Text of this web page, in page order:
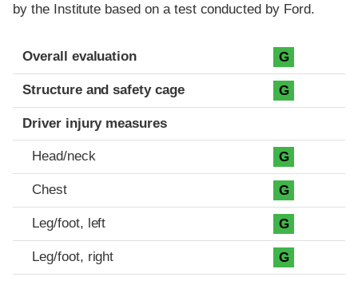
by the Institute based on a test conducted by Ford.
Evaluation criteria
Rating
Overall evaluation G
Structure and safety cage G
Driver injury measures
Head/neck G
Chest G
Leg/foot, left G
Leg/foot, right G